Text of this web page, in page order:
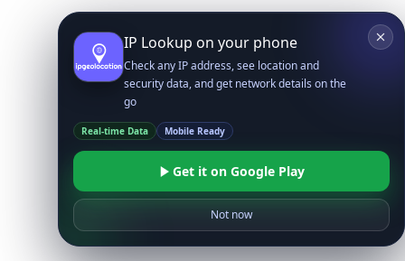
IP Lookup on your phone
Check any IP address, see location and
security data, and get network details on the
go
Real-time Data Mobile Ready
Get it on Google Play
Not now